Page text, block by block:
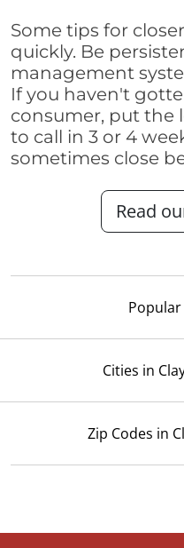
Some tips for
quickly. Be
management
If you haven't
consumer, put the
to call in 3 or 4
sometimes close
Read
Popular
Cities in
Zip Codes in